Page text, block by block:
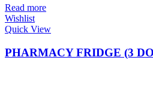
Read more
Wishlist
Quick View
PHARMACY FRIDGE (3